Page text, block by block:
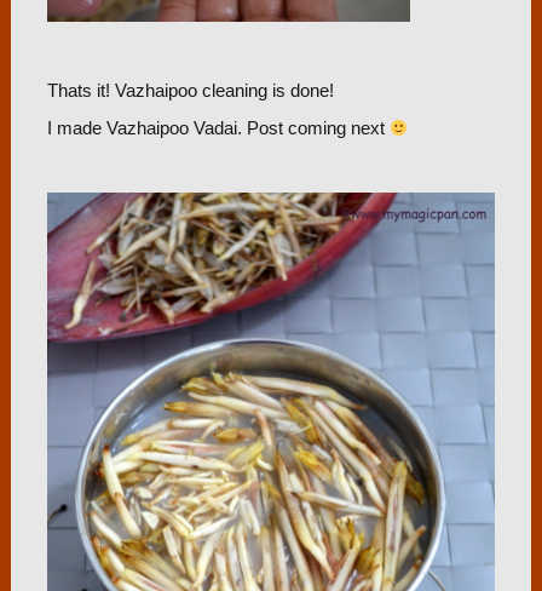
Thats it! Vazhaipoo cleaning is done!
I made Vazhaipoo Vadai. Post coming next